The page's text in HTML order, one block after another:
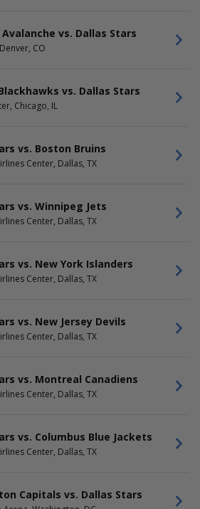
vs. Dallas Stars
CO
vs. Dallas Stars
Chicago, IL
vs. Boston Bruins
Center, Dallas, TX
vs. Winnipeg Jets
Center, Dallas, TX
vs. New York Islanders
Center, Dallas, TX
vs. New Jersey Devils
Center, Dallas, TX
vs. Montreal Canadiens
Center, Dallas, TX
vs. Columbus Blue Jackets
Center, Dallas, TX
Capitals vs. Dallas Stars